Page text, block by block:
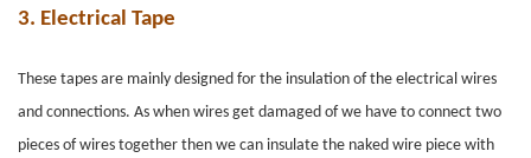
3. Electrical Tape
These tapes are mainly designed for the insulation of the electrical wires
and connections. As when wires get damaged of we have to connect two
pieces of wires together then we can insulate the naked wire piece with